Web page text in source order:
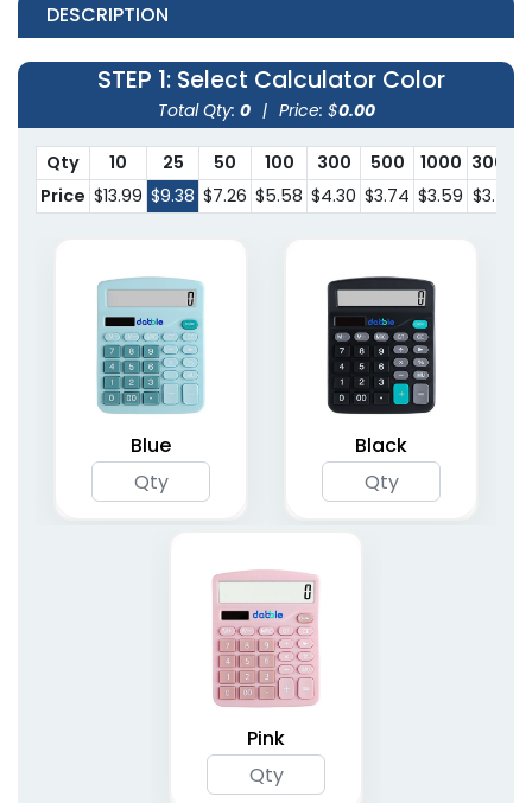
DESCRIPTION
STEP 1: Select Calculator Color
Total Qty: 0 | Price: $0.00
Qty 10 25 50 100 300 500 1000 3000
Price $13.99 $9.38 $7.26 $5.58 $4.30 $3.74 $3.59 $3.53
Blue Black
Pink